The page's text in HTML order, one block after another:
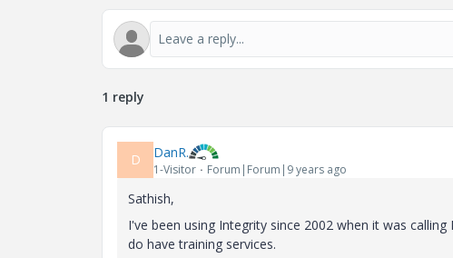
1 reply
D DanR.
1-Visitor Forum|Forum|9 years ago
Sathish,
I've been using Integrity since 2002 when it was
do have training services.